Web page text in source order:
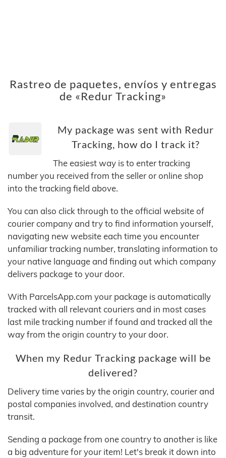
Rastreo de paquetes, envíos y entregas
de «Redur Tracking»
My package was sent with Redur
Tracking, how do I track it?
The easiest way is to enter tracking
number you received from the seller or online shop
into the tracking field above.
You can also click through to the official website of
courier company and try to find information yourself,
navigating new website each time you encounter
unfamiliar tracking number, translating information to
your native language and finding out which company
delivers package to your door.
With ParcelsApp.com your package is automatically
tracked with all relevant couriers and in most cases
last mile tracking number if found and tracked all the
way from the origin country to your door.
When my Redur Tracking package will be
delivered?
Delivery time varies by the origin country, courier and
postal companies involved, and destination country
transit.
Sending a package from one country to another is like
a big adventure for your item! Let's break it down into